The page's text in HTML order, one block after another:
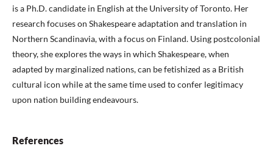
is a Ph.D. candidate in English at the University of Toronto. Her
research focuses on Shakespeare adaptation and translation in
Northern Scandinavia, with a focus on Finland. Using postcolonial
theory, she explores the ways in which Shakespeare, when
adapted by marginalized nations, can be fetishized as a British
cultural icon while at the same time used to confer legitimacy
upon nation building endeavours.
References